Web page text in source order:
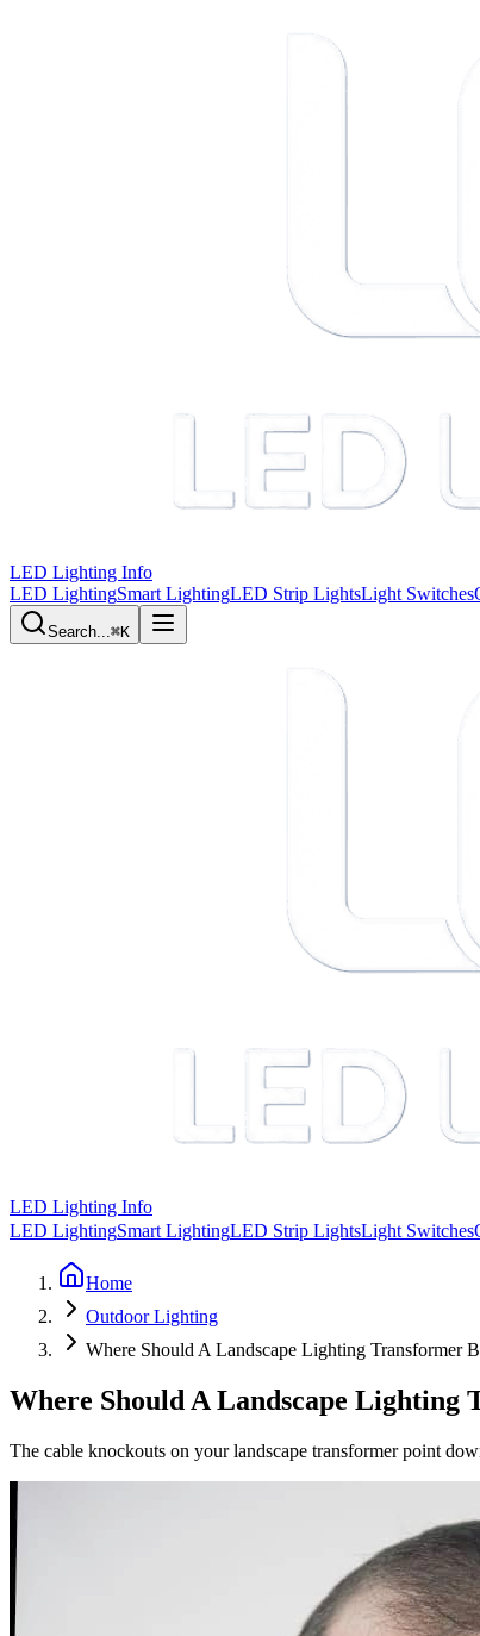
LED Lighting Info
LED LightingSmart LightingLED Strip LightsLight Switches
Search...⌘K
LED Lighting Info
LED LightingSmart LightingLED Strip LightsLight Switches
Home
Outdoor Lighting
Where Should A Landscape Lighting Transformer
Where Should A Landscape Lighting
The cable knockouts on your landscape transformer point